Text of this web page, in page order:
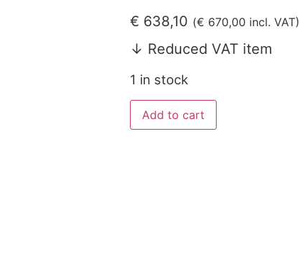
€ 638,10 (€ 670,00 incl. VAT)
↓ Reduced VAT item
1 in stock
Add to cart